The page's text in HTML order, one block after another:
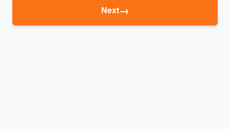
Next→